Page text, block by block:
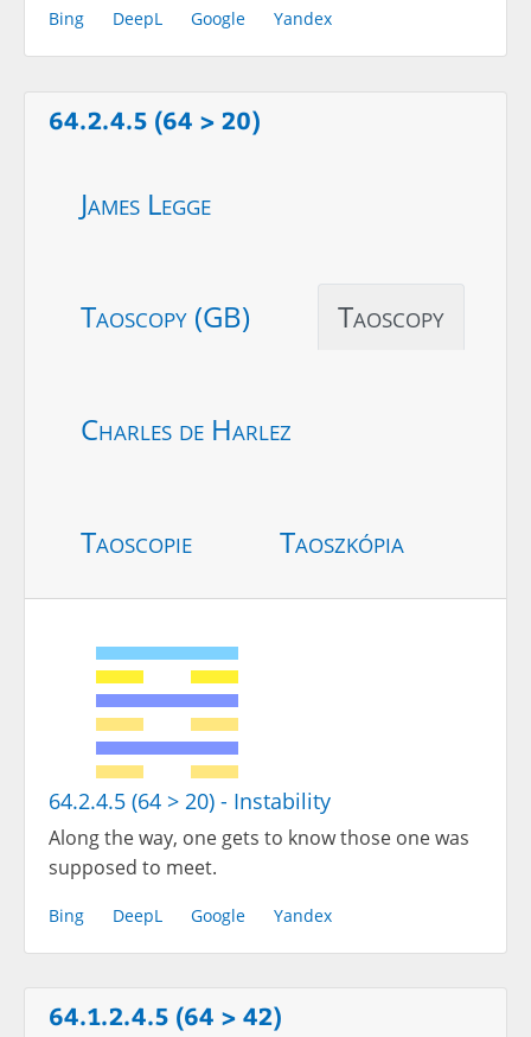
Bing DeepL Google Yandex
64.2.4.5 (64 > 20)
James Legge
Taoscopy (GB) Taoscopy
Charles de Harlez
Taoscopie Taoszkópia
64.2.4.5 (64 > 20) - Instability
Along the way, one gets to know those one was
supposed to meet.
Bing DeepL Google Yandex
64.1.2.4.5 (64 > 42)